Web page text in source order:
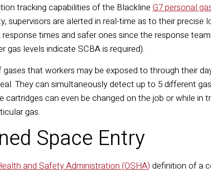
tracking capabilities of the Blackline G7 personal
supervisors are alerted in real-time as to their
times and safer ones since the response
gas levels indicate SCBA is required).
gases that workers may be exposed to through their
They can simultaneously detect up to 5 different
cartridges can even be changed on the job or while
gas.
Space Entry
and Safety Administration (OSHA)definition of a